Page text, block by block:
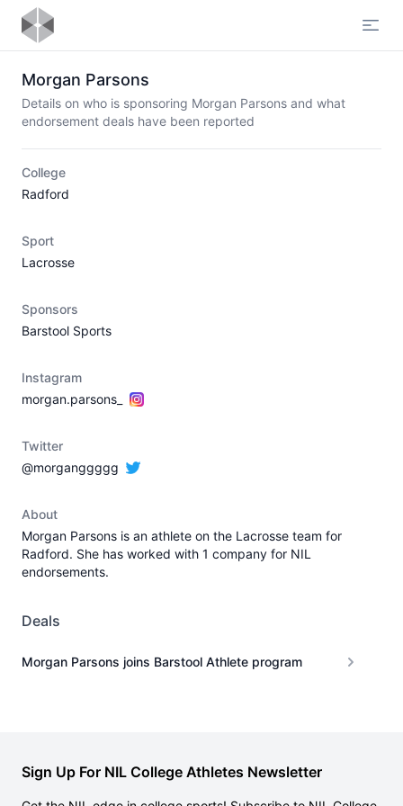
Morgan Parsons
Details on who is sponsoring Morgan Parsons and what
endorsement deals have been reported
College
Radford
Sport
Lacrosse
Sponsors
Barstool Sports
Instagram
morgan.parsons_
Twitter
@morganggggg
About
Morgan Parsons is an athlete on the Lacrosse team for
Radford. She has worked with 1 company for NIL
endorsements.
Deals
Morgan Parsons joins Barstool Athlete program
Sign Up For NIL College Athletes Newsletter